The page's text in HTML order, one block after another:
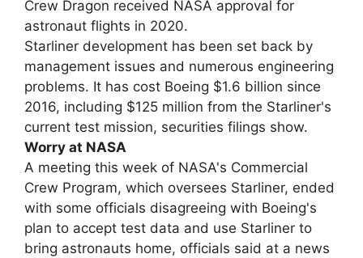
Crew Dragon received NASA approval for
astronaut flights in 2020.
Starliner development has been set back by
management issues and numerous engineering
problems. It has cost Boeing $1.6 billion since
2016, including $125 million from the Starliner's
current test mission, securities filings show.
Worry at NASA
A meeting this week of NASA's Commercial
Crew Program, which oversees Starliner, ended
with some officials disagreeing with Boeing's
plan to accept test data and use Starliner to
bring astronauts home, officials said at a news